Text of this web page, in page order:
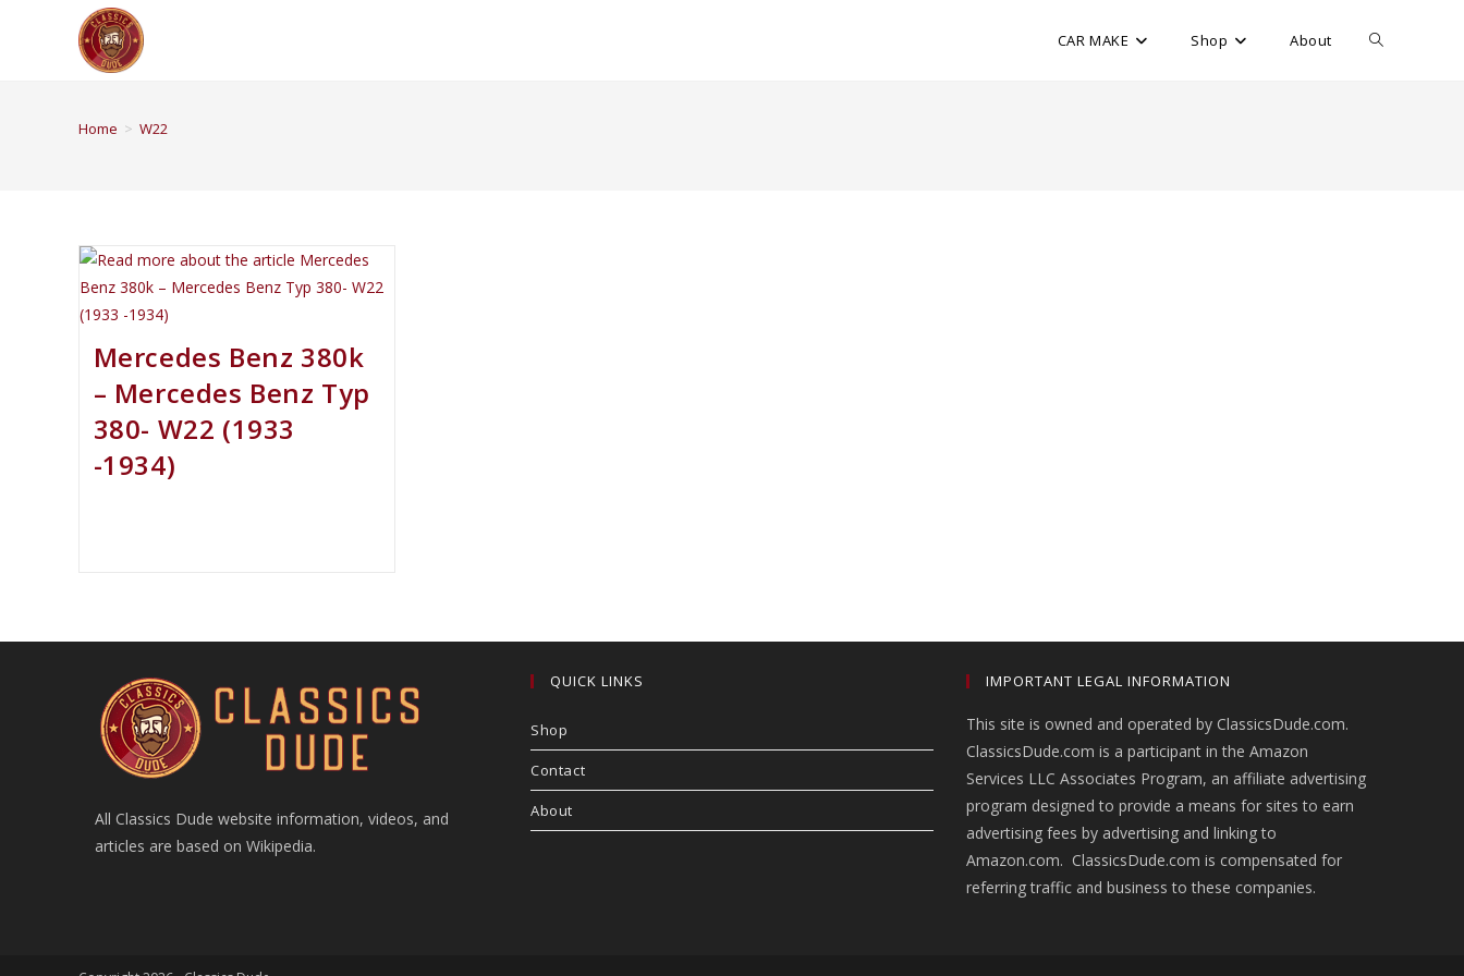
CAR MAKE Shop About
Home > W22
Mercedes Benz 380k
– Mercedes Benz Typ
380- W22 (1933
-1934)
All Classics Dude website information, videos, and
articles are based on Wikipedia.
QUICK LINKS
Shop
Contact
About
IMPORTANT LEGAL INFORMATION
This site is owned and operated by ClassicsDude.com.
ClassicsDude.com is a participant in the Amazon
Services LLC Associates Program, an affiliate advertising
program designed to provide a means for sites to earn
advertising fees by advertising and linking to
Amazon.com. ClassicsDude.com is compensated for
referring traffic and business to these companies.